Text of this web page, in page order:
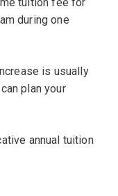
during one
is usually
plan your
annual tuition